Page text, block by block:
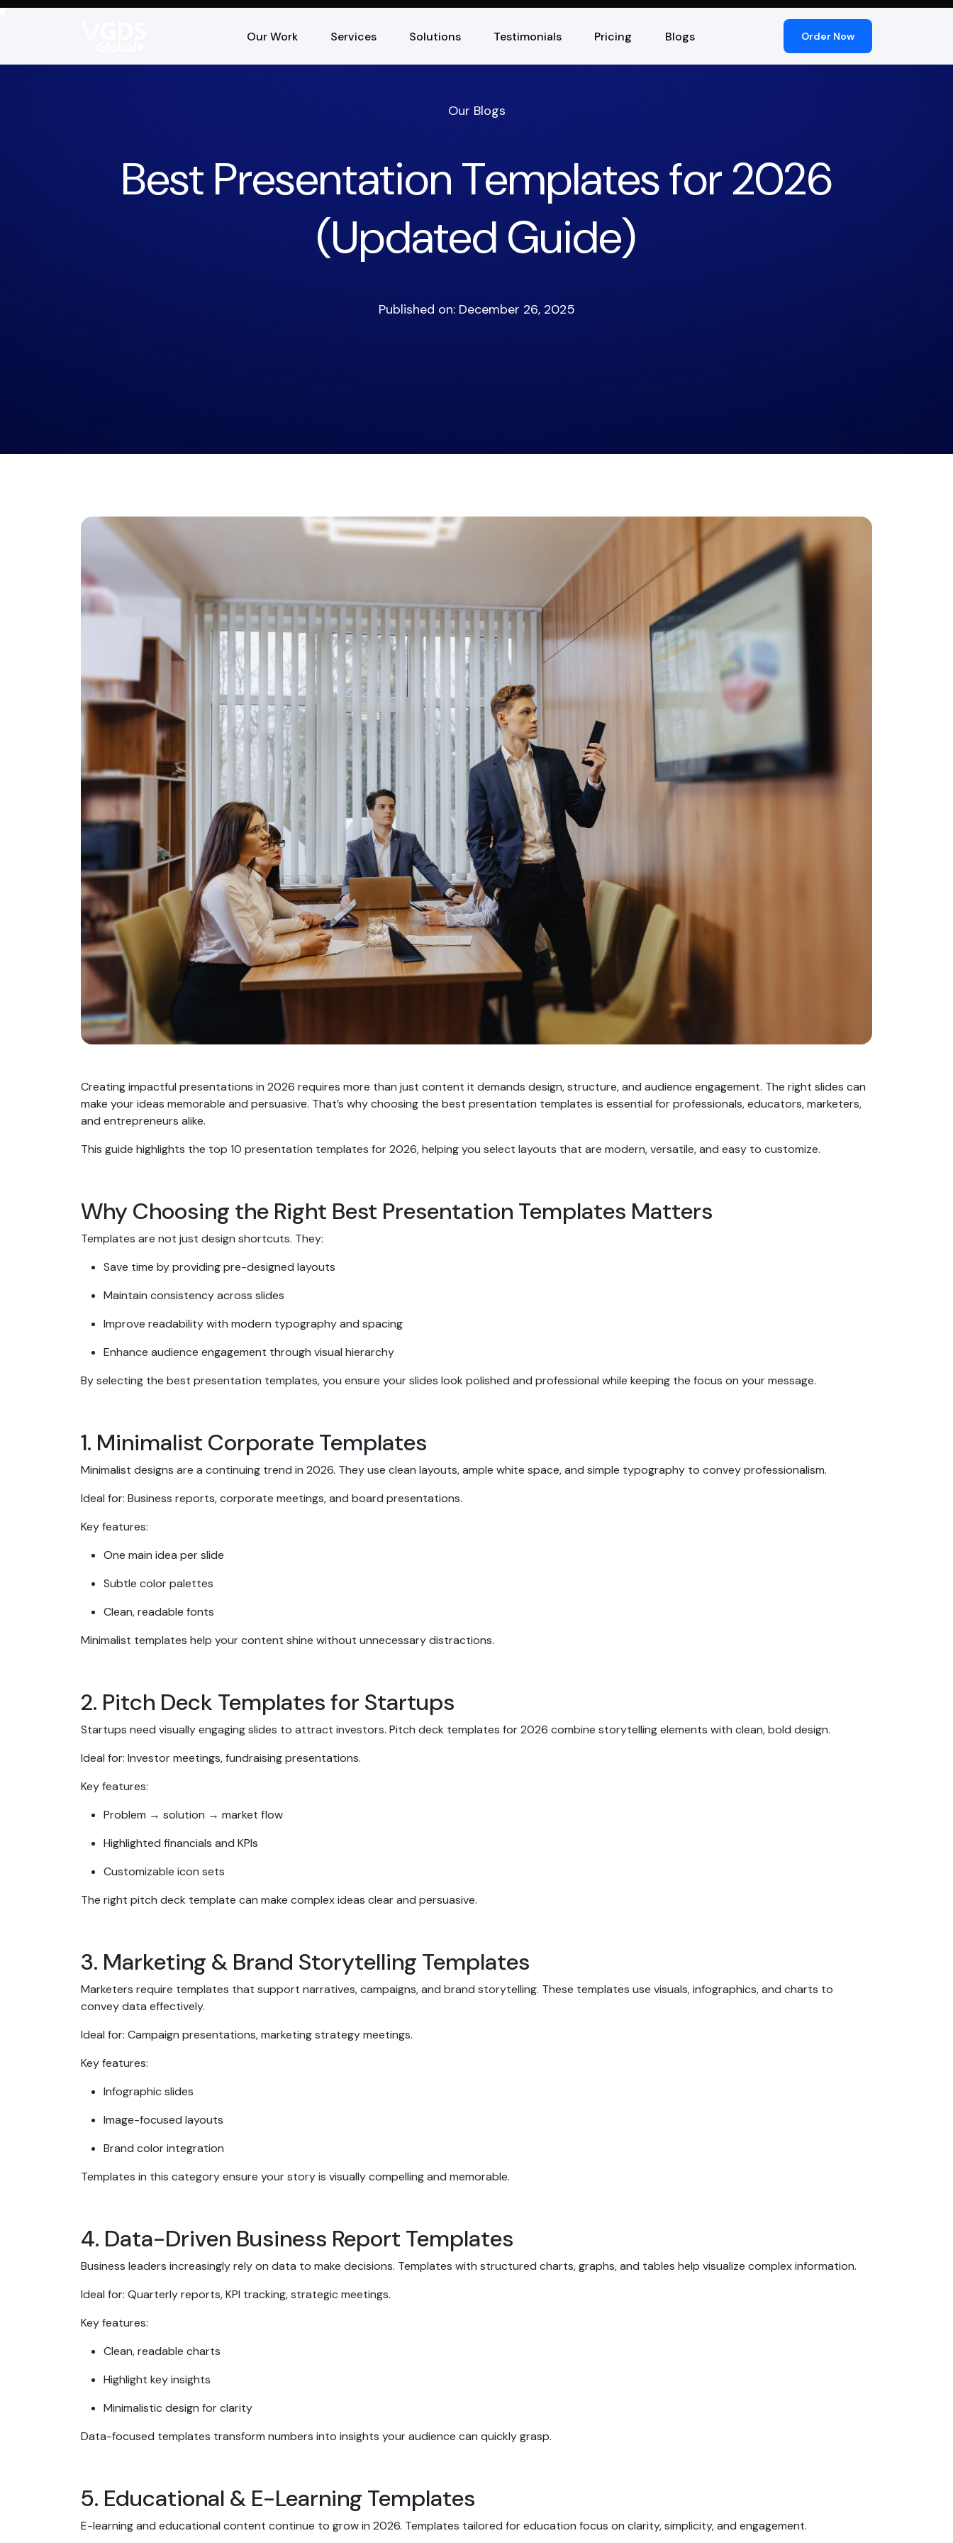
Our Blogs
Best Presentation Templates for 2026
(Updated Guide)
Published on: December 26, 2025
Creating impactful presentations in 2026 requires more than just content it demands design, structure, and audience engagement. The right slides can
make your ideas memorable and persuasive. That’s why choosing the best presentation templates is essential for professionals, educators, marketers,
and entrepreneurs alike.
This guide highlights the top 10 presentation templates for 2026, helping you select layouts that are modern, versatile, and easy to customize.
Why Choosing the Right Best Presentation Templates Matters
Templates are not just design shortcuts. They:
Save time by providing pre-designed layouts
Maintain consistency across slides
Improve readability with modern typography and spacing
Enhance audience engagement through visual hierarchy
By selecting the best presentation templates, you ensure your slides look polished and professional while keeping the focus on your message.
1. Minimalist Corporate Templates
Minimalist designs are a continuing trend in 2026. They use clean layouts, ample white space, and simple typography to convey professionalism.
Ideal for: Business reports, corporate meetings, and board presentations.
Key features:
One main idea per slide
Subtle color palettes
Clean, readable fonts
Minimalist templates help your content shine without unnecessary distractions.
2. Pitch Deck Templates for Startups
Startups need visually engaging slides to attract investors. Pitch deck templates for 2026 combine storytelling elements with clean, bold design.
Ideal for: Investor meetings, fundraising presentations.
Key features:
Problem → solution → market flow
Highlighted financials and KPIs
Customizable icon sets
The right pitch deck template can make complex ideas clear and persuasive.
3. Marketing & Brand Storytelling Templates
Marketers require templates that support narratives, campaigns, and brand storytelling. These templates use visuals, infographics, and charts to
convey data effectively.
Ideal for: Campaign presentations, marketing strategy meetings.
Key features:
Infographic slides
Image-focused layouts
Brand color integration
Templates in this category ensure your story is visually compelling and memorable.
4. Data-Driven Business Report Templates
Business leaders increasingly rely on data to make decisions. Templates with structured charts, graphs, and tables help visualize complex information.
Ideal for: Quarterly reports, KPI tracking, strategic meetings.
Key features:
Clean, readable charts
Highlight key insights
Minimalistic design for clarity
Data-focused templates transform numbers into insights your audience can quickly grasp.
5. Educational & E-Learning Templates
E-learning and educational content continue to grow in 2026. Templates tailored for education focus on clarity, simplicity, and engagement.